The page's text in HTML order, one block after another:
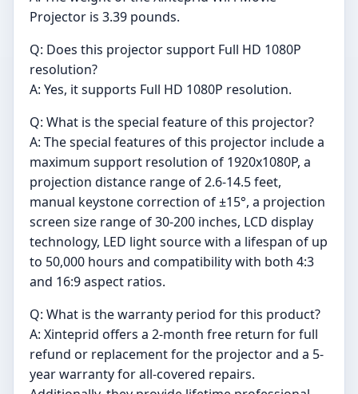
Projector is 3.39 pounds.
Q: Does this projector support Full HD 1080P
resolution?
A: Yes, it supports Full HD 1080P resolution.
Q: What is the special feature of this projector?
A: The special features of this projector include a
maximum support resolution of 1920x1080P, a
projection distance range of 2.6-14.5 feet,
manual keystone correction of ±15°, a projection
screen size range of 30-200 inches, LCD display
technology, LED light source with a lifespan of up
to 50,000 hours and compatibility with both 4:3
and 16:9 aspect ratios.
Q: What is the warranty period for this product?
A: Xinteprid offers a 2-month free return for full
refund or replacement for the projector and a 5-
year warranty for all-covered repairs.